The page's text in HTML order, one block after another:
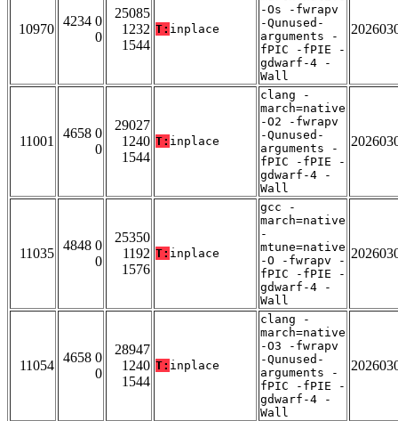
10970
4234 0
0
25085
1232
1544
T: inplace
-Os -fwrapv
-Qunused-
arguments -
fPIC -fPIE -
gdwarf-4 -
Wall
11001
4658 0
0
29027
1240
1544
T: inplace
clang -
march=native
-O2 -fwrapv
-Qunused-
arguments -
fPIC -fPIE -
gdwarf-4 -
Wall
11035
4848 0
0
25350
1192
1576
T: inplace
gcc -
march=native
-
mtune=native
-O -fwrapv -
fPIC -fPIE -
gdwarf-4 -
Wall
11054
4658 0
0
28947
1240
1544
T: inplace
clang -
march=native
-O3 -fwrapv
-Qunused-
arguments -
fPIC -fPIE -
gdwarf-4 -
Wall